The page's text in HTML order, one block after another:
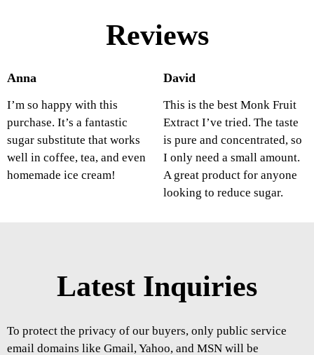
Reviews
Anna
I’m so happy with this
purchase. It’s a fantastic
sugar substitute that works
well in coffee, tea, and even
homemade ice cream!
David
This is the best Monk Fruit
Extract I’ve tried. The taste
is pure and concentrated, so
I only need a small amount.
A great product for anyone
looking to reduce sugar.
Latest Inquiries
To protect the privacy of our buyers, only public service
email domains like Gmail, Yahoo, and MSN will be